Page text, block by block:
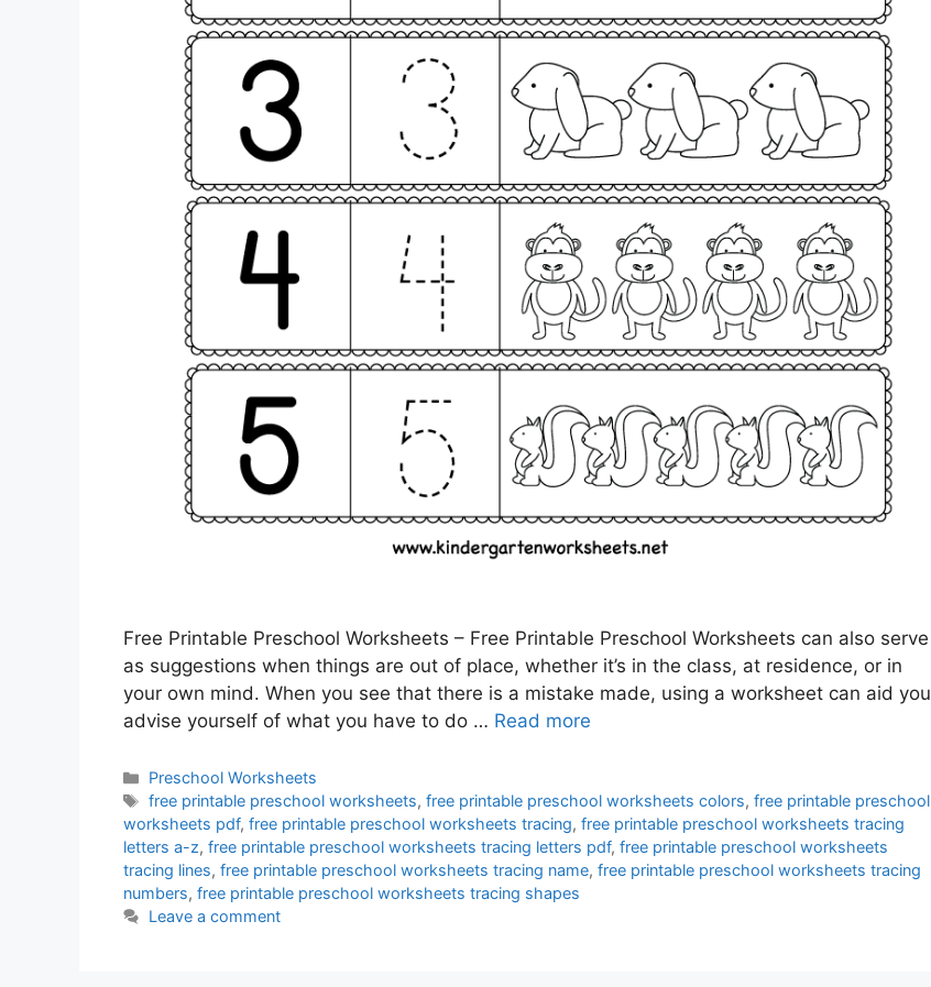
Free Printable Preschool Worksheets – Free Printable Preschool Worksheets can also serve
as suggestions when things are out of place, whether it’s in the class, at residence, or in
your own mind. When you see that there is a mistake made, using a worksheet can aid you
advise yourself of what you have to do … Read more
Categories
Preschool Worksheets
Tags
free printable preschool worksheets,free printable preschool worksheets colors,free printable preschool
worksheets pdf, free printable preschool worksheets tracing, free printable preschool worksheets tracing
letters a-z, free printable preschool worksheets tracing letters pdf, free printable preschool worksheets
tracing lines, free printable preschool worksheets tracing name, free printable preschool worksheets tracing
numbers, free printable preschool worksheets tracing shapes
Leave a comment